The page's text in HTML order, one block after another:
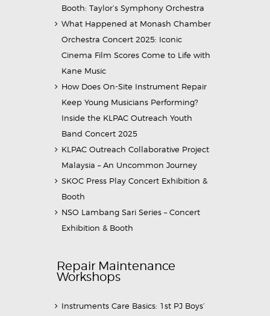
Booth: Taylor’s Symphony Orchestra
What Happened at Monash Chamber
Orchestra Concert 2025: Iconic
Cinema Film Scores Come to Life with
Kane Music
How Does On-Site Instrument Repair
Keep Young Musicians Performing?
Inside the KLPAC Outreach Youth
Band Concert 2025
KLPAC Outreach Collaborative Project
Malaysia – An Uncommon Journey
SKOC Press Play Concert Exhibition &
Booth
NSO Lambang Sari Series – Concert
Exhibition & Booth
Repair Maintenance
Workshops
Instruments Care Basics: 1st PJ Boys’